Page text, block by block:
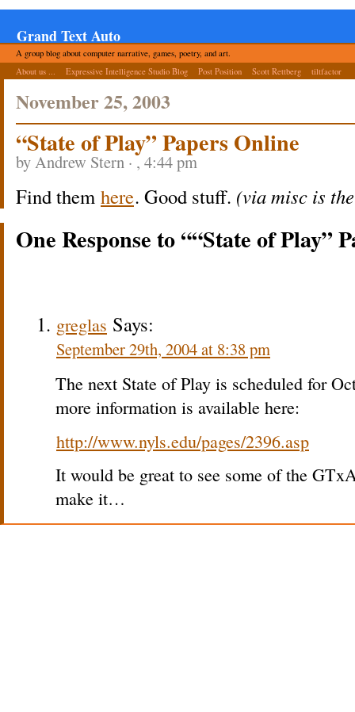
Grand Text Auto
A group blog about computer narrative, games, poetry, and art.
About us ...
Expressive Intelligence Studio Blog Post Position Scott Rettberg tiltfactor
November 25, 2003
“State of Play” Papers Online
by Andrew Stern · , 4:44 pm
Find them here. Good stuff. (via misc is
One Response to ““State of Play”
greglas Says:
September 29th, 2004 at 8:38 pm
The next State of Play is scheduled for
more information is available here:
http://www.nyls.edu/pages/2396.asp
It would be great to see some of the
make it…